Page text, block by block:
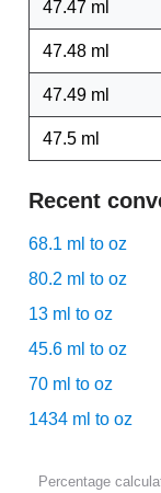
47.47 ml
47.48 ml
47.49 ml
47.5 ml
Recent
68.1 ml to oz
80.2 ml to oz
13 ml to oz
45.6 ml to oz
70 ml to oz
1434 ml to oz
Percentage